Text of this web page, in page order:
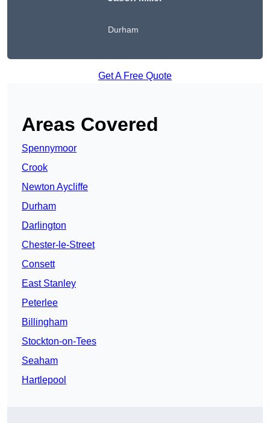
Durham
Get A Free Quote
Areas Covered
Spennymoor
Crook
Newton Aycliffe
Durham
Darlington
Chester-le-Street
Consett
East Stanley
Peterlee
Billingham
Stockton-on-Tees
Seaham
Hartlepool